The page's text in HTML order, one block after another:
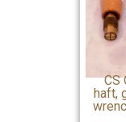
CS
haft,